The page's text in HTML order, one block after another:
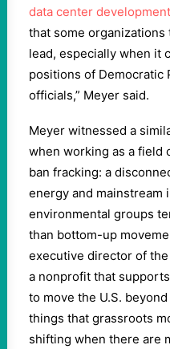
data center development
that some
lead, especially when it
positions of Democratic
officials,” Meyer said.
Meyer witnessed a
when working as a field
ban fracking: a
energy and mainstream
environmental groups
than bottom-up
executive director of
a nonprofit that
to move the U.S.
things that grassroots
shifting when there are